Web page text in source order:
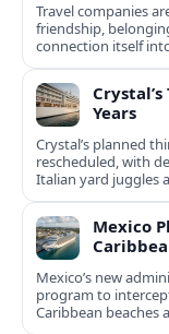
Travel companies
friendship,
connection itself
Years
Crystal’s planned
rescheduled, with
Italian yard juggles
Mexico
Mexico’s new
program to
Caribbean beaches